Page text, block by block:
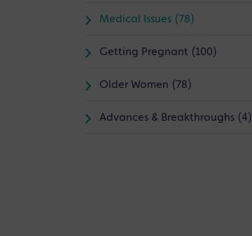
Medical Issues (78)
Getting Pregnant (100)
Older Women (78)
Advances & Breakthroughs (4)